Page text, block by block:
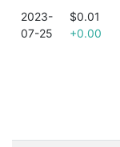
2023-
07-25
$0.01
+0.00